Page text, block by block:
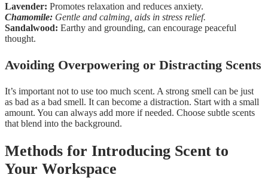
Lavender: Promotes relaxation and reduces anxiety.
Chamomile: Gentle and calming, aids in stress relief.
Sandalwood: Earthy and grounding, can encourage peaceful
thought.
Avoiding Overpowering or Distracting Scents
It’s important not to use too much scent. A strong smell can be just
as bad as a bad smell. It can become a distraction. Start with a small
amount. You can always add more if needed. Choose subtle scents
that blend into the background.
Methods for Introducing Scent to
Your Workspace